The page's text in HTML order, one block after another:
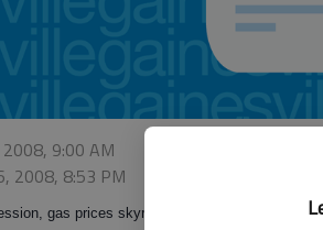
9:00 AM
2008, 8:53 PM
gas prices skyrocketing and the housing